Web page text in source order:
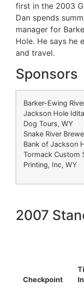
first in the 2003
Dan spends
manager for
Hole. He says he
and travel.
Sponsors
Barker-Ewing
Jackson Hole
Dog Tours, WY
Snake River
Bank of Jackson
Tormack Custom
Printing, Inc, WY
2007
Checkpoint
In